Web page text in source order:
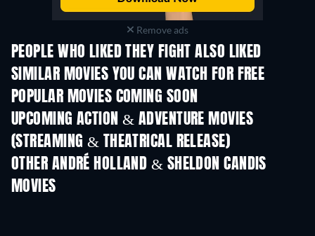
Remove ads
PEOPLE WHO LIKED THEY FIGHT ALSO LIKED
SIMILAR MOVIES YOU CAN WATCH FOR FREE
POPULAR MOVIES COMING SOON
UPCOMING ACTION & ADVENTURE MOVIES
(STREAMING & THEATRICAL RELEASE)
OTHER ANDRÉ HOLLAND & SHELDON CANDIS
MOVIES